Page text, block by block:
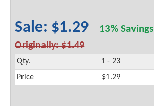
Sale: $1.29 13% Savings
Originally: $1.49
Qty. 1 - 23
Price
$1.29